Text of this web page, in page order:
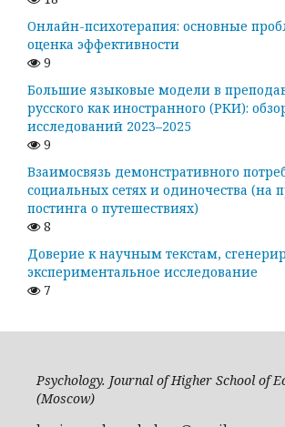
Онлайн-психотерапия: основные
оценка эффективности
9
Большие языковые модели в
русского как иностранного (РКИ):
исследований 2023–2025
9
Взаимосвязь демонстративного
социальных сетях и одиночества (на
постинга о путешествиях)
8
Доверие к научным текстам,
экспериментальное исследование
7
Psychology. Journal of Higher School of
(Moscow)